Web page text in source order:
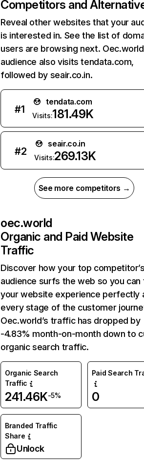
Competitors and
Reveal other websites that your
is interested in. See the list of
users are browsing next.
audience also visits tendata.com,
followed by seair.co.in.
#1
tendata.com
Visits:181.49K
#2
seair.co.in
Visits:269.13K
See more competitors →
oec.world
Organic and Paid Website
Traffic
Discover how your top
audience surfs the web so you can
your website experience perfectly
every stage of the customer
Oec.world’s traffic has dropped by
-4.83% month-on-month down to
organic search traffic.
Organic Search
Traffic
241.46K-5%
Paid Search
0
Branded Traffic
Share
Unlock